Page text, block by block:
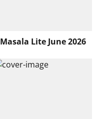
Masala Lite June 2026